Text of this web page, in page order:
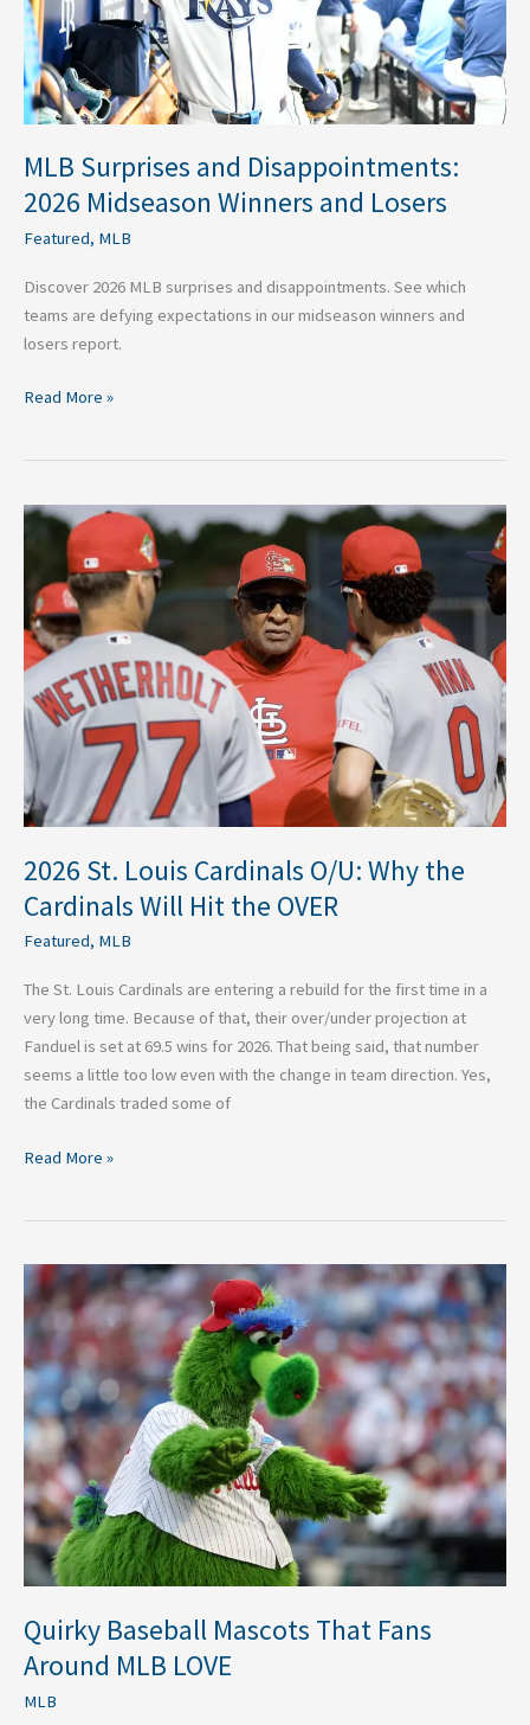
MLB Surprises and Disappointments:
2026 Midseason Winners and Losers
Featured, MLB
Discover 2026 MLB surprises and disappointments. See which
teams are defying expectations in our midseason winners and
losers report.
and
Losers
Read More »
2026 St. Louis Cardinals O/U: Why the
Cardinals Will Hit the OVER
Featured, MLB
The St. Louis Cardinals are entering a rebuild for the first time in a
very long time. Because of that, their over/under projection at
Fanduel is set at 69.5 wins for 2026. That being said, that number
seems a little too low even with the change in team direction. Yes,
the Cardinals traded some of
2026
Louis
Cardinals
O/U:
Why
the
Cardinals
Will
Hit
the
OVER
Read More »
Quirky Baseball Mascots That Fans
Around MLB LOVE
MLB
Quirky
Baseball
Mascots
That
Fans
Around
MLB
LOVE